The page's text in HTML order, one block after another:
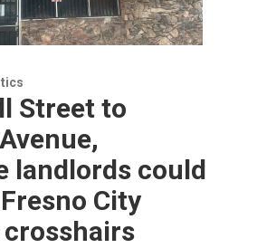
Street to
landlords could
City
crosshairs